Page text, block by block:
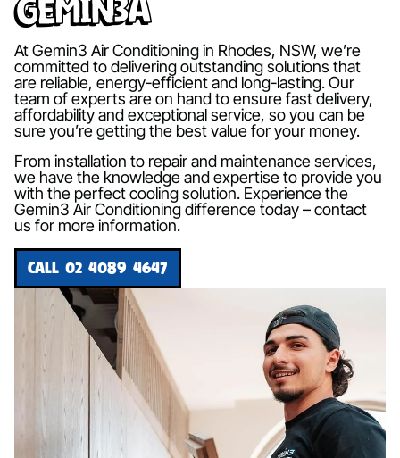
At Gemin3 Air Conditioning in Rhodes, NSW, we’re
committed to delivering outstanding solutions that
are reliable, energy-efficient and long-lasting. Our
team of experts are on hand to ensure fast delivery,
affordability and exceptional service, so you can be
sure you’re getting the best value for your money.
From installation to repair and maintenance services,
we have the knowledge and expertise to provide you
with the perfect cooling solution. Experience the
Gemin3 Air Conditioning difference today – contact
us for more information.
CALL 02 4089 4647